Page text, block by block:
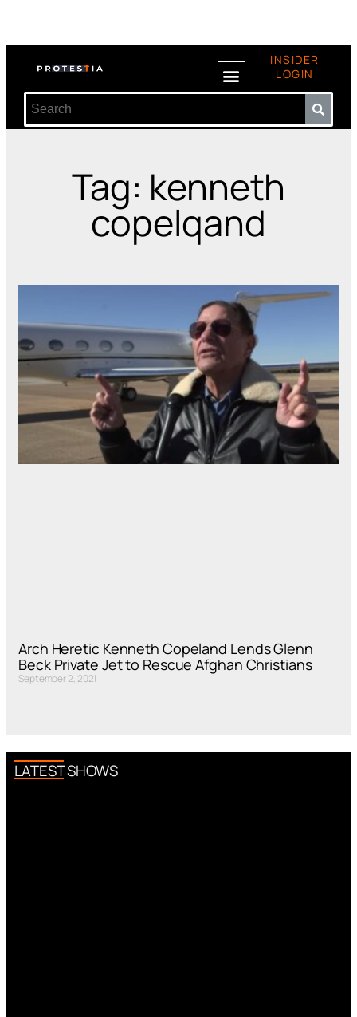
INSIDER
LOGIN
Tag: kenneth
copelqand
Arch Heretic Kenneth Copeland Lends Glenn
Beck Private Jet to Rescue Afghan Christians
September 2, 2021
LATEST SHOWS